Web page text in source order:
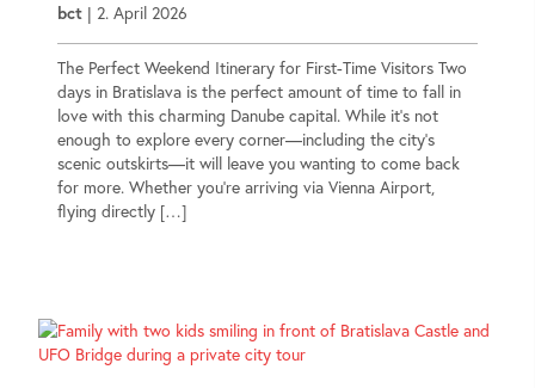
bct | 2. April 2026
The Perfect Weekend Itinerary for First-Time Visitors Two
days in Bratislava is the perfect amount of time to fall in
love with this charming Danube capital. While it’s not
enough to explore every corner—including the city’s
scenic outskirts—it will leave you wanting to come back
for more. Whether you’re arriving via Vienna Airport,
flying directly […]